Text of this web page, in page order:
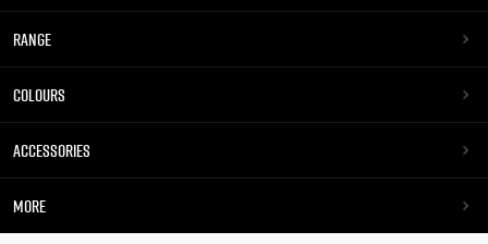
RANGE
COLOURS
ACCESSORIES
MORE